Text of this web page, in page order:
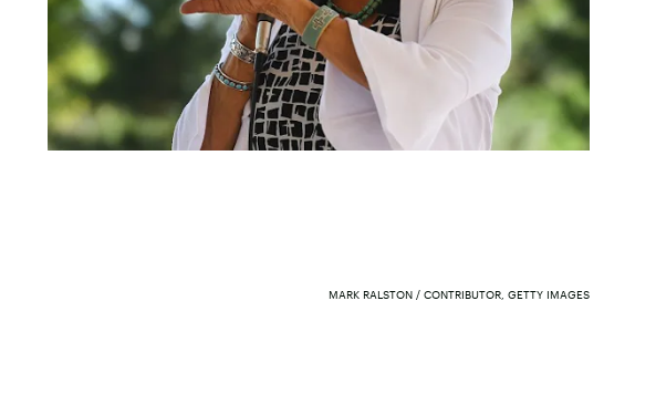
MARK RALSTON / CONTRIBUTOR, GETTY IMAGES